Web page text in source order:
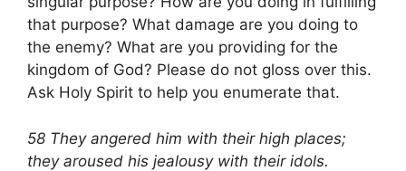
that purpose? What damage are you doing to
the enemy? What are you providing for the
kingdom of God? Please do not gloss over this.
Ask Holy Spirit to help you enumerate that.
58 They angered him with their high places;
they aroused his jealousy with their idols.